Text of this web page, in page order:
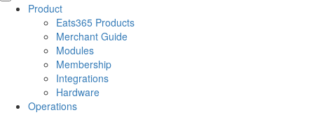
Product
Eats365 Products
Merchant Guide
Modules
Membership
Integrations
Hardware
Operations